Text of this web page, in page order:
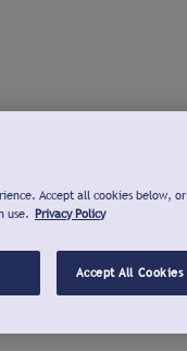
Accept all cookies below, or
use. Privacy Policy
Accept All Cookies